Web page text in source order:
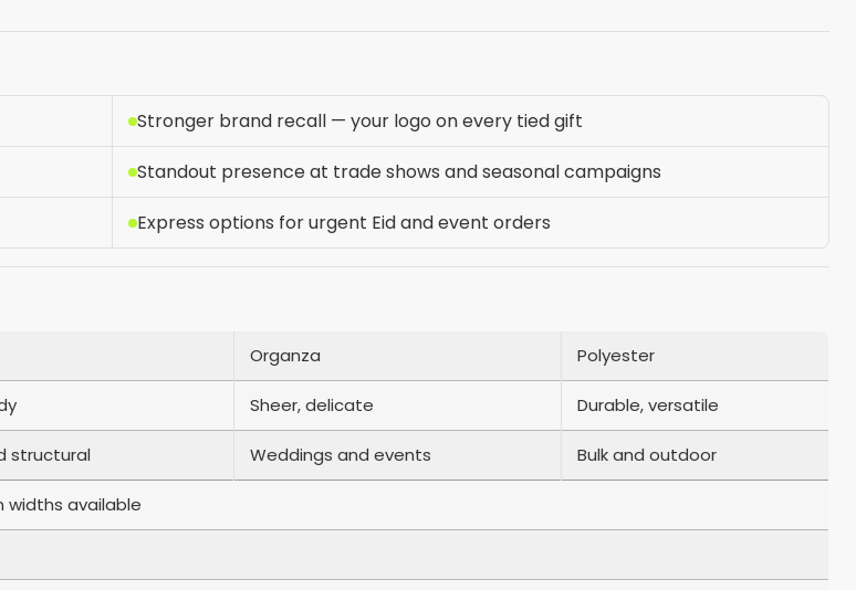
Stronger brand recall — your logo on every tied gift
Standout presence at trade shows and seasonal campaigns
Express options for urgent Eid and event orders
Organza Polyester
Sheer, delicate Durable, versatile
structural Weddings and events Bulk and outdoor
widths available